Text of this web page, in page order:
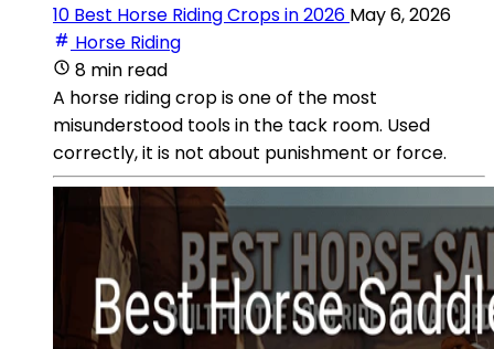
10 Best Horse Riding Crops in 2026 May 6, 2026
Horse Riding
8 min read
A horse riding crop is one of the most
misunderstood tools in the tack room. Used
correctly, it is not about punishment or force.